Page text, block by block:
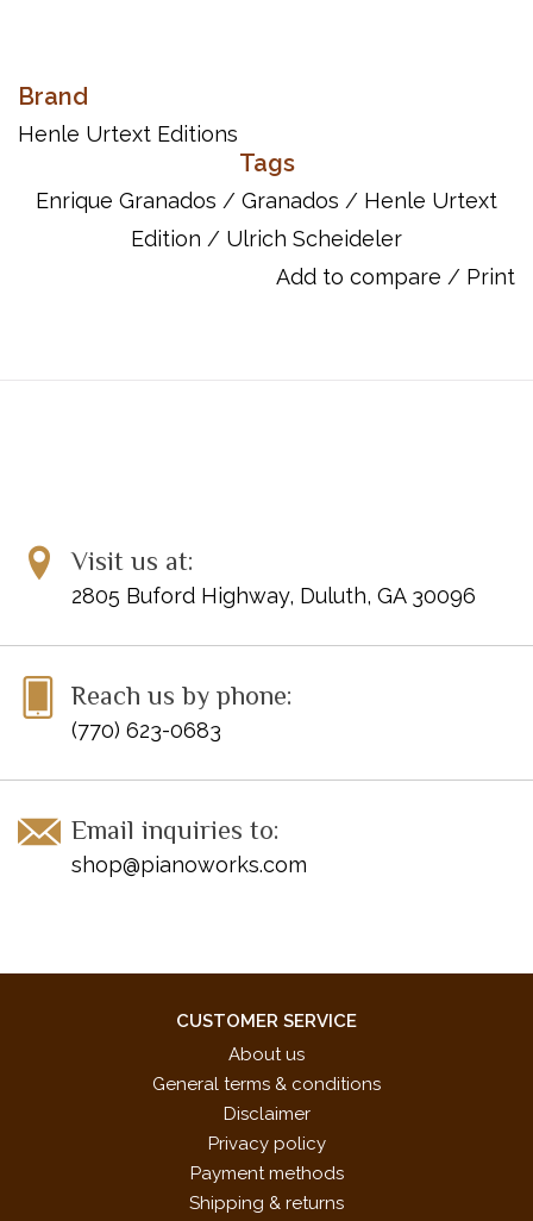
The Spanish composer Enrique Granados left a varied and wide-
much alive today. Henle's Urtext edition of the dazzlingly
virtuoso Goyescas - no doubt his best-known piano
composition - now brings a prestigious new work to their
catalog. The suite was written between 1909 and 1911. Its unusual
title goes back to the Spanish artist Francisco de Goya, whose
enamorados” (the young lovers) provides a thematic link among
Publisher Code: HN582
Brand
Henle Urtext Editions
Tags
Enrique Granados / Granados / Henle Urtext
Edition / Ulrich Scheideler
Add to compare / Print
Visit us at:
2805 Buford Highway, Duluth, GA 30096
Reach us by phone:
(770) 623-0683
Email inquiries to:
shop@pianoworks.com
CUSTOMER SERVICE
About us
General terms & conditions
Disclaimer
Privacy policy
Payment methods
Shipping & returns